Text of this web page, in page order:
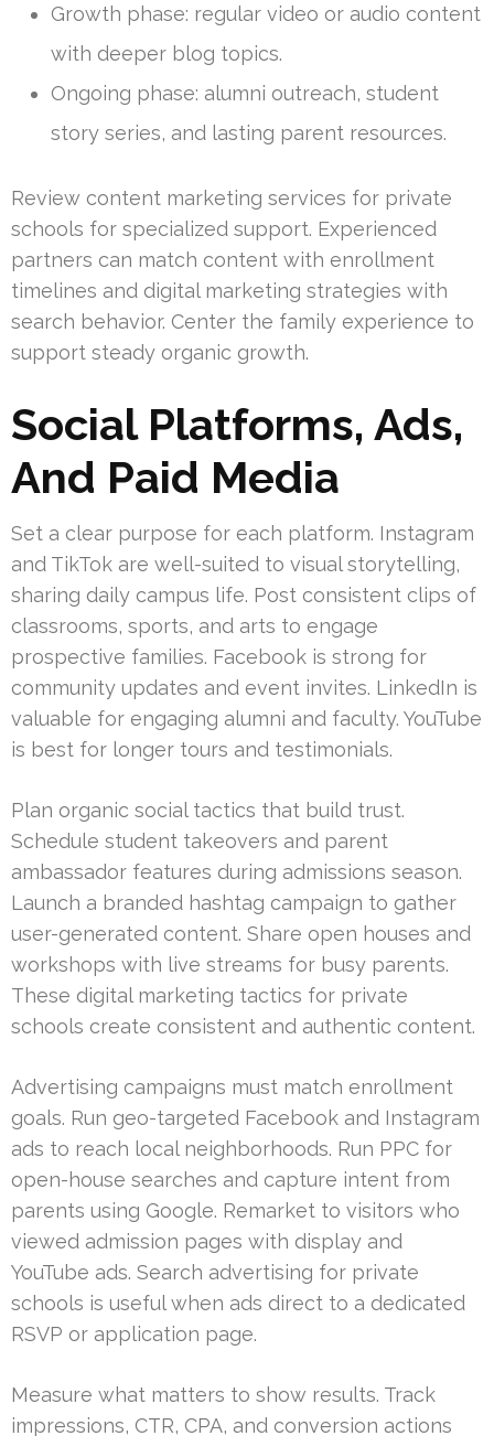
Growth phase: regular video or audio content
with deeper blog topics.
Ongoing phase: alumni outreach, student
story series, and lasting parent resources.
Review content marketing services for private
schools for specialized support. Experienced
partners can match content with enrollment
timelines and digital marketing strategies with
search behavior. Center the family experience to
support steady organic growth.
Social Platforms, Ads,
And Paid Media
Set a clear purpose for each platform. Instagram
and TikTok are well-suited to visual storytelling,
sharing daily campus life. Post consistent clips of
classrooms, sports, and arts to engage
prospective families. Facebook is strong for
community updates and event invites. LinkedIn is
valuable for engaging alumni and faculty. YouTube
is best for longer tours and testimonials.
Plan organic social tactics that build trust.
Schedule student takeovers and parent
ambassador features during admissions season.
Launch a branded hashtag campaign to gather
user-generated content. Share open houses and
workshops with live streams for busy parents.
These digital marketing tactics for private
schools create consistent and authentic content.
Advertising campaigns must match enrollment
goals. Run geo-targeted Facebook and Instagram
ads to reach local neighborhoods. Run PPC for
open-house searches and capture intent from
parents using Google. Remarket to visitors who
viewed admission pages with display and
YouTube ads. Search advertising for private
schools is useful when ads direct to a dedicated
RSVP or application page.
Measure what matters to show results. Track
impressions, CTR, CPA, and conversion actions